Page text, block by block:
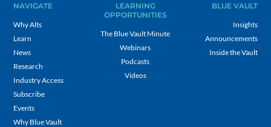
NAVIGATE
Why Alts
Learn
News
Research
Industry Access
Subscribe
Events
Why Blue Vault
LEARNING
OPPORTUNITIES
The Blue Vault Minute
Webinars
Podcasts
Videos
BLUE VAULT
Insights
Announcements
Inside the Vault